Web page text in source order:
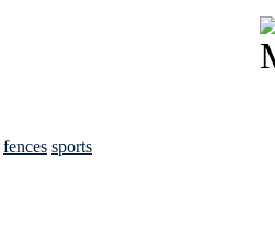
fences sports